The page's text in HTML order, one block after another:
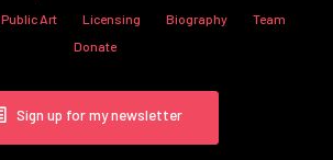
Public Art Licensing Biography
Team
Donate
Sign up for my newsletter